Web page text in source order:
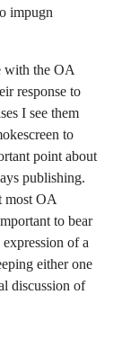
impugn
with the OA
response to
I see them
to
point about
publishing.
most OA
to bear
of a
either one
discussion of